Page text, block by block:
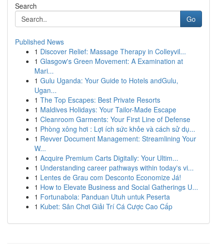
Search
Go
Published News
1 Discover Relief: Massage Therapy in Colleyvil...
1 Glasgow's Green Movement: A Examination at
Mari...
1 Gulu Uganda: Your Guide to Hotels andGulu,
Ugan...
1 The Top Escapes: Best Private Resorts
1 Maldives Holidays: Your Tailor-Made Escape
1 Cleanroom Garments: Your First Line of Defense
1 Phòng xông hơi : Lợi ích sức khỏe và cách sử dụ...
1 Revver Document Management: Streamlining Your
W...
1 Acquire Premium Carts Digitally: Your Ultim...
1 Understanding career pathways within today's vi...
1 Lentes de Grau com Desconto Economize Já!
1 How to Elevate Business and Social Gatherings U...
1 Fortunabola: Panduan Utuh untuk Peserta
1 Kubet: Sân Chơi Giải Trí Cá Cược Cao Cấp